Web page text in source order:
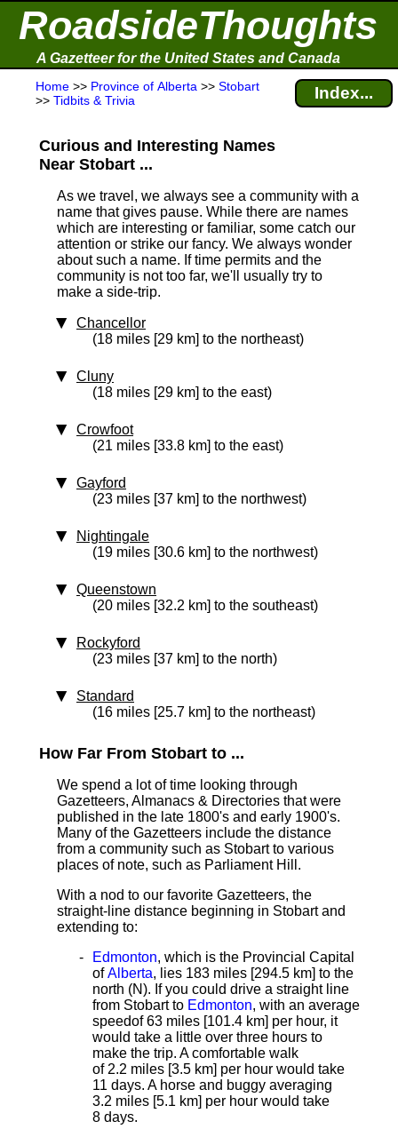
RoadsideThoughts
A Gazetteer for the United States and Canada
Home >> Province of Alberta >> Stobart
>> Tidbits & Trivia Index...
Curious and Interesting Names
Near Stobart ...
As we travel, we always see a community with a
name that gives pause. While there are names
which are interesting or familiar, some catch our
attention or strike our fancy. We always wonder
about such a name. If time permits and the
community is not too far, we'll usually try to
make a side-trip.
Chancellor
(18 miles [29 km] to the northeast)
Cluny
(18 miles [29 km] to the east)
Crowfoot
(21 miles [33.8 km] to the east)
Gayford
(23 miles [37 km] to the northwest)
Nightingale
(19 miles [30.6 km] to the northwest)
Queenstown
(20 miles [32.2 km] to the southeast)
Rockyford
(23 miles [37 km] to the north)
Standard
(16 miles [25.7 km] to the northeast)
How Far From Stobart to ...
We spend a lot of time looking through
Gazetteers, Almanacs & Directories that were
published in the late 1800's and early 1900's.
Many of the Gazetteers include the distance
from a community such as Stobart to various
places of note, such as Parliament Hill.
With a nod to our favorite Gazetteers, the
straight-line distance beginning in Stobart and
extending to:
Edmonton, which is the Provincial Capital
ofAlberta, lies 183 miles [294.5 km] to the
north (N). If you could drive a straight line
from Stobart to Edmonton, with an average
speedof 63 miles [101.4 km] per hour, it
would take a little over three hours to
make the trip. A comfortable walk
of 2.2 miles [3.5 km] per hour would take
11 days. A horse and buggy averaging
3.2 miles [5.1 km] per hour would take
8 days.